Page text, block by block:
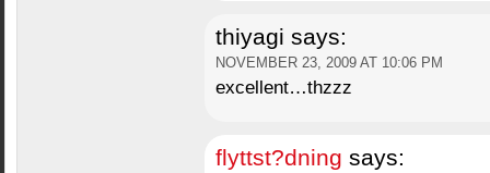
thiyagi says:
NOVEMBER 23, 2009 AT 10:06 PM
excellent…thzzz
flyttst?dning says: